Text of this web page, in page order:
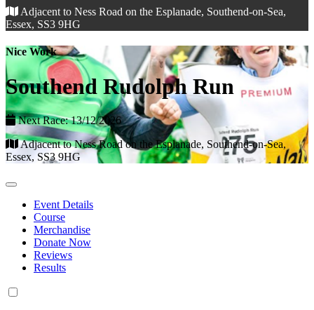
Adjacent to Ness Road on the Esplanade, Southend-on-Sea,
Essex, SS3 9HG
Nice Work
Southend Rudolph Run
Next Race: 13/12/2026
Adjacent to Ness Road on the Esplanade, Southend-on-Sea,
Essex, SS3 9HG
Event Details
Course
Merchandise
Donate Now
Reviews
Results